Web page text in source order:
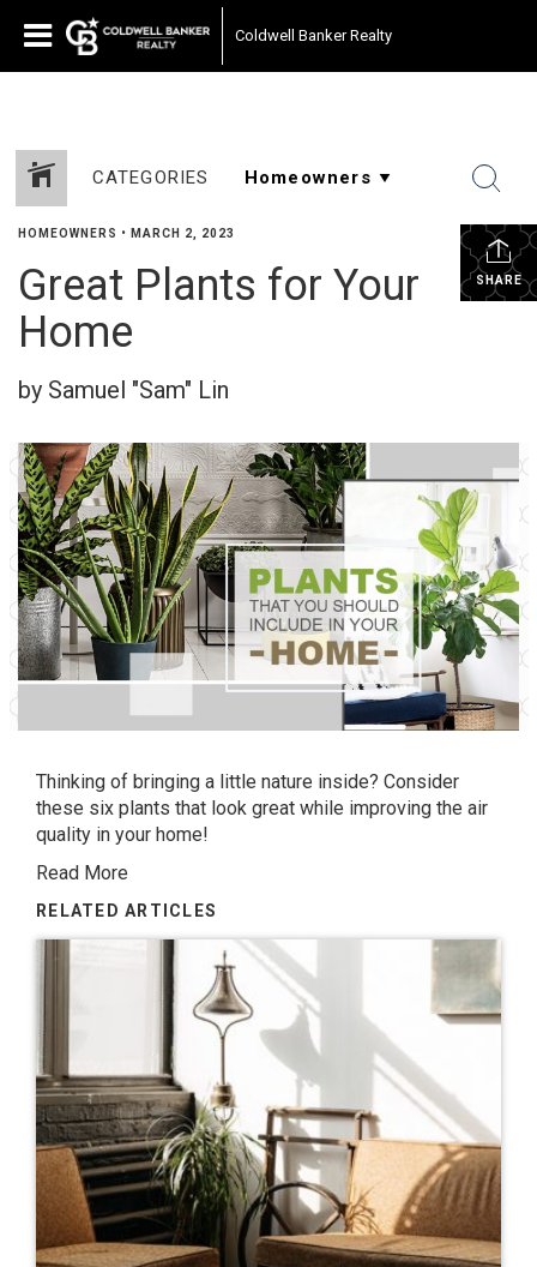
Coldwell Banker Realty
CATEGORIES
SHARE
HOMEOWNERS • MARCH 2, 2023
Great Plants for Your
Home
by Samuel "Sam" Lin
Thinking of bringing a little nature inside? Consider
these six plants that look great while improving the air
quality in your home!
Read More
RELATED ARTICLES